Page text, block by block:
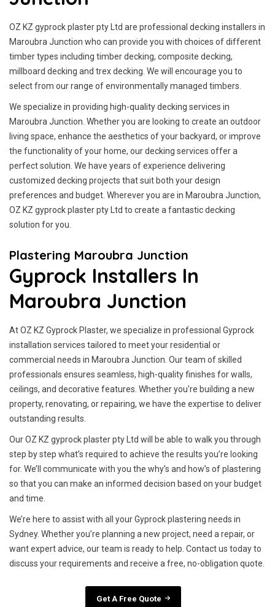
OZ KZ gyprock plaster pty Ltd are professional decking installers in
Maroubra Junction who can provide you with choices of different
timber types including timber decking, composite decking,
millboard decking and trex decking. We will encourage you to
select from our range of environmentally managed timbers.
We specialize in providing high-quality decking services in
Maroubra Junction. Whether you are looking to create an outdoor
living space, enhance the aesthetics of your backyard, or improve
the functionality of your home, our decking services offer a
perfect solution. We have years of experience delivering
customized decking projects that suit both your design
preferences and budget. Wherever you are in Maroubra Junction,
OZ KZ gyprock plaster pty Ltd to create a fantastic decking
solution for you.
Plastering Maroubra Junction
Gyprock Installers In
Maroubra Junction
At OZ KZ Gyprock Plaster, we specialize in professional Gyprock
installation services tailored to meet your residential or
commercial needs in Maroubra Junction. Our team of skilled
professionals ensures seamless, high-quality finishes for walls,
ceilings, and decorative features. Whether you're building a new
property, renovating, or repairing, we have the expertise to deliver
outstanding results.
Our OZ KZ gyprock plaster pty Ltd will be able to walk you through
step by step what’s required to achieve the results you’re looking
for. We’ll communicate with you the why’s and how’s of plastering
so that you can make an informed decision based on your budget
and time.
We’re here to assist with all your Gyprock plastering needs in
Sydney. Whether you’re planning a new project, need a repair, or
want expert advice, our team is ready to help. Contact us today to
discuss your requirements and receive a free, no-obligation quote.
Get A Free Quote